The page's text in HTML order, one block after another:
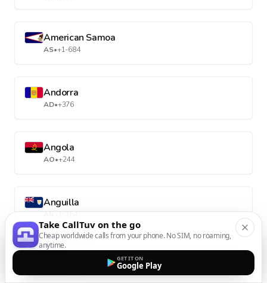
American Samoa
AS•+1-684
Andorra
AD•+376
Angola
AO•+244
Anguilla
AI•+1-264
Take CallTuv on the go
Cheap worldwide calls from your phone. No SIM, no roaming,
anytime.
GET IT ON
Google Play